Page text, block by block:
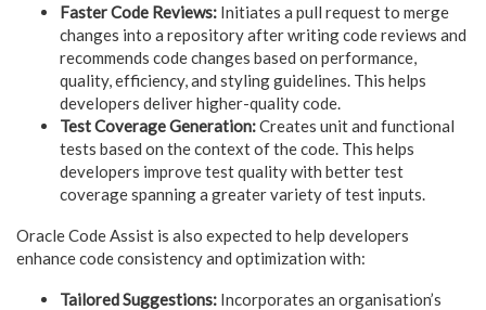
Faster Code Reviews: Initiates a pull request to merge
changes into a repository after writing code reviews and
recommends code changes based on performance,
quality, efficiency, and styling guidelines. This helps
developers deliver higher-quality code.
Test Coverage Generation:Creates unit and functional
tests based on the context of the code. This helps
developers improve test quality with better test
coverage spanning a greater variety of test inputs.
Oracle Code Assist is also expected to help developers
enhance code consistency and optimization with:
Tailored Suggestions: Incorporates an organisation’s